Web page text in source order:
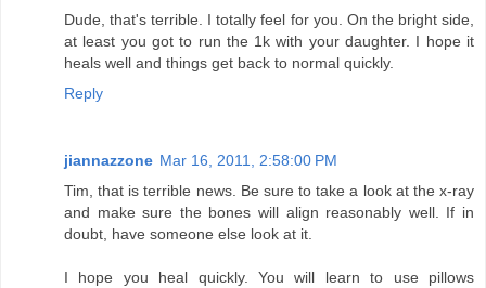
Dude, that's terrible. I totally feel for you. On the bright side,
at least you got to run the 1k with your daughter. I hope it
heals well and things get back to normal quickly.
Reply
jiannazzone Mar 16, 2011, 2:58:00 PM
Tim, that is terrible news. Be sure to take a look at the x-ray
and make sure the bones will align reasonably well. If in
doubt, have someone else look at it.
I hope you heal quickly. You will learn to use pillows